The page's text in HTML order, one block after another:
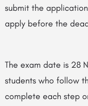
submit the
apply before the
The exam date is 28
students who follow
complete each step